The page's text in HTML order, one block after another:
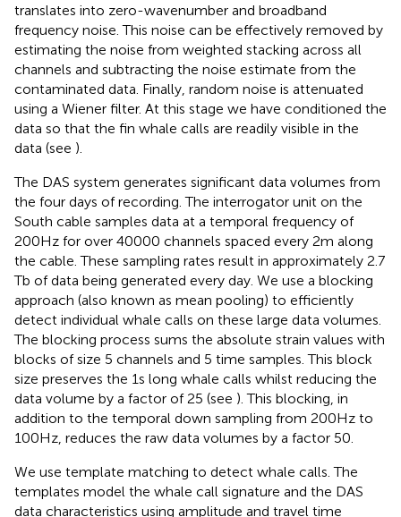
translates into zero-wavenumber and broadband
frequency noise. This noise can be effectively removed by
estimating the noise from weighted stacking across all
channels and subtracting the noise estimate from the
contaminated data. Finally, random noise is attenuated
using a Wiener filter. At this stage we have conditioned the
data so that the fin whale calls are readily visible in the
data (see ).
The DAS system generates significant data volumes from
the four days of recording. The interrogator unit on the
South cable samples data at a temporal frequency of
200Hz for over 40000 channels spaced every 2m along
the cable. These sampling rates result in approximately 2.7
Tb of data being generated every day. We use a blocking
approach (also known as mean pooling) to efficiently
detect individual whale calls on these large data volumes.
The blocking process sums the absolute strain values with
blocks of size 5 channels and 5 time samples. This block
size preserves the 1s long whale calls whilst reducing the
data volume by a factor of 25 (see ). This blocking, in
addition to the temporal down sampling from 200Hz to
100Hz, reduces the raw data volumes by a factor 50.
We use template matching to detect whale calls. The
templates model the whale call signature and the DAS
data characteristics using amplitude and travel time